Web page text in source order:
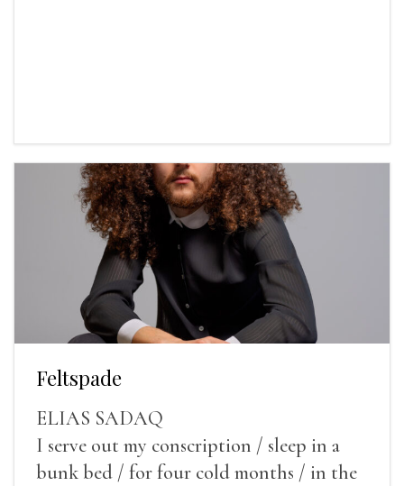
Feltspade
ELIAS SADAQ
I serve out my conscription / sleep in a
bunk bed / for four cold months / in the